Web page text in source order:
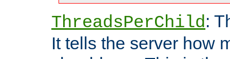
ThreadsPerChild:
It tells the server how